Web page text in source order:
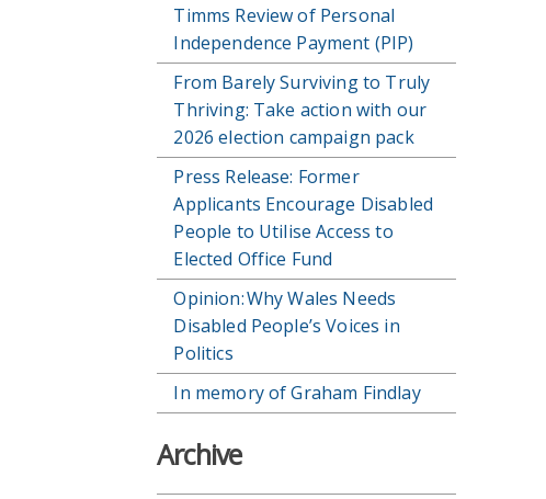
Timms Review of Personal
Independence Payment (PIP)
From Barely Surviving to Truly
Thriving: Take action with our
2026 election campaign pack
Press Release: Former
Applicants Encourage Disabled
People to Utilise Access to
Elected Office Fund
Opinion: Why Wales Needs
Disabled People’s Voices in
Politics
In memory of Graham Findlay
Archive